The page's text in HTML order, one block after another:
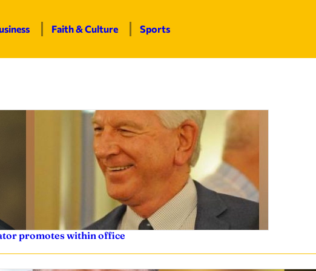
Faith & Culture Sports
promotes within office